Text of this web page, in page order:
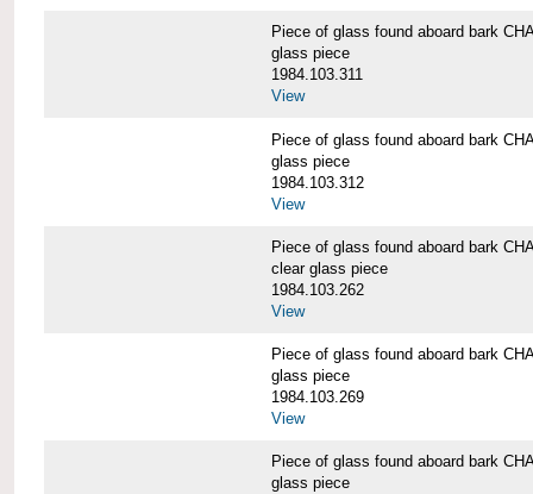
Piece of glass found aboard bark
glass piece
1984.103.311
View
Piece of glass found aboard bark
glass piece
1984.103.312
View
Piece of glass found aboard bark
clear glass piece
1984.103.262
View
Piece of glass found aboard bark
glass piece
1984.103.269
View
Piece of glass found aboard bark
glass piece